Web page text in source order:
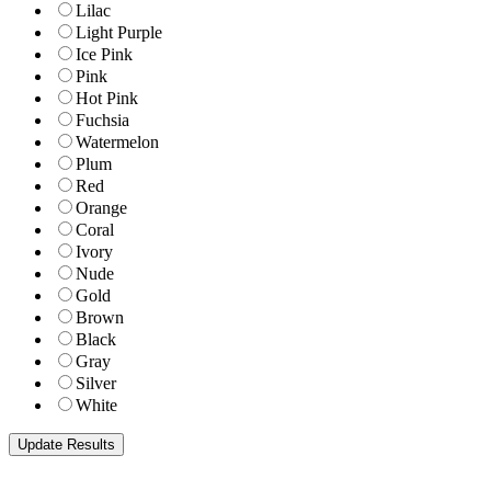
Lilac
Light Purple
Ice Pink
Pink
Hot Pink
Fuchsia
Watermelon
Plum
Red
Orange
Coral
Ivory
Nude
Gold
Brown
Black
Gray
Silver
White